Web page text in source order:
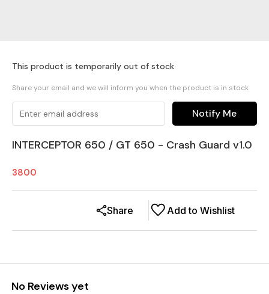
This product is temporarily out of stock
Share your email and we will inform you when the product is in stock
Notify Me
INTERCEPTOR 650 / GT 650 - Crash Guard v1.0
3800
Add to Wishlist
Share
No Reviews yet